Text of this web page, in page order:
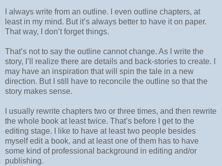
I always write from an outline. I even outline chapters, at
least in my mind. But it’s always better to have it on paper.
That way, I don’t forget things.
That’s not to say the outline cannot change. As I write the
story, I’ll realize there are details and back-stories to create. I
may have an inspiration that will spin the tale in a new
direction. But I still have to reconcile the outline so that the
story makes sense.
I usually rewrite chapters two or three times, and then rewrite
the whole book at least twice. That’s before I get to the
editing stage. I like to have at least two people besides
myself edit a book, and at least one of them has to have
some kind of professional background in editing and/or
publishing.